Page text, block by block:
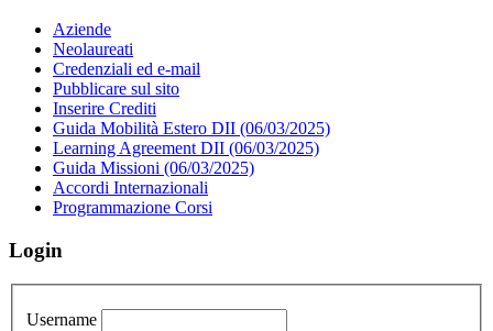
Aziende
Neolaureati
Credenziali ed e-mail
Pubblicare sul sito
Inserire Crediti
Guida Mobilità Estero DII (06/03/2025)
Learning Agreement DII (06/03/2025)
Guida Missioni (06/03/2025)
Accordi Internazionali
Programmazione Corsi
Login
Username